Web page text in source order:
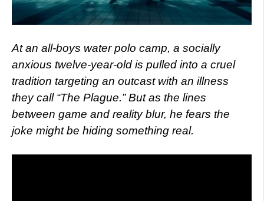
At an all-boys water polo camp, a socially
anxious twelve-year-old is pulled into a cruel
tradition targeting an outcast with an illness
they call “The Plague.” But as the lines
between game and reality blur, he fears the
joke might be hiding something real.